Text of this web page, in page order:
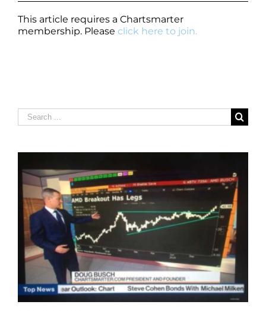
This article requires a Chartsmarter
membership. Please click here to join.
Search
for: